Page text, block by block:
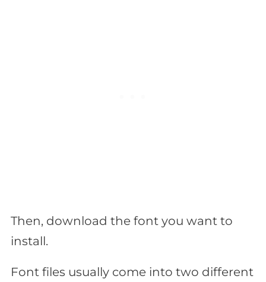
Then, download the font you want to
install.
Font files usually come into two different